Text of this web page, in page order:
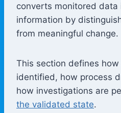
converts monitored data
information by
from meaningful change.
This section defines
identified, how process
how investigations are
the validated state.